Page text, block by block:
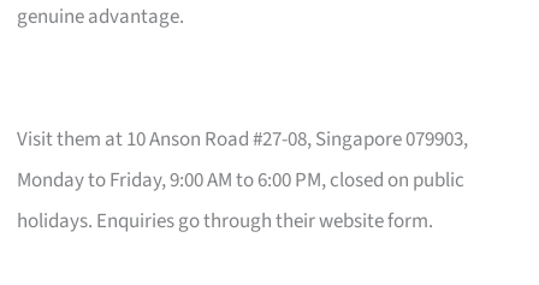
genuine advantage.
Visit them at 10 Anson Road #27-08, Singapore 079903,
Monday to Friday, 9:00 AM to 6:00 PM, closed on public
holidays. Enquiries go through their website form.